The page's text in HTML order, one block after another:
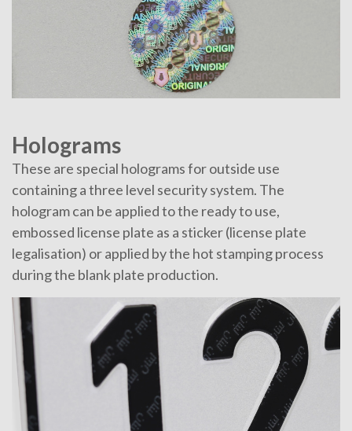
Holograms
These are special holograms for outside use
containing a three level security system. The
hologram can be applied to the ready to use,
embossed license plate as a sticker (license plate
legalisation) or applied by the hot stamping process
during the blank plate production.